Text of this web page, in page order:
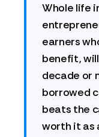
Whole life
earners
benefit,
decade or
borrowed
beats the
worth it as